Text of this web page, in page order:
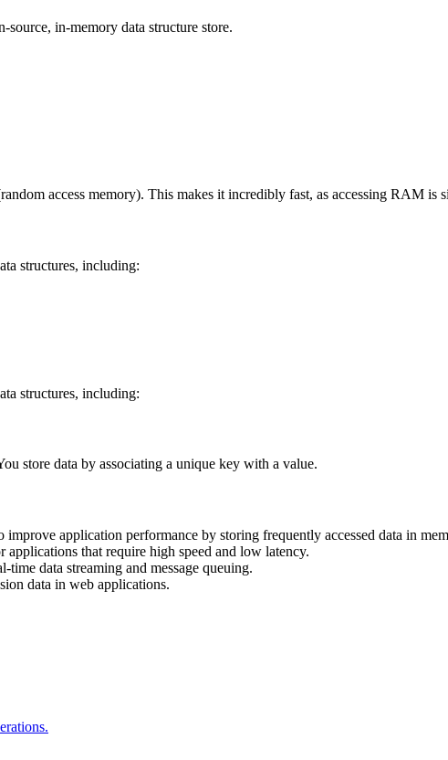
in-memory data structure store.
access memory). This makes it incredibly fast, as accessing RAM
structures, including:
structures, including:
store data by associating a unique key with a value.
improve application performance by storing frequently accessed data in
applications that require high speed and low latency.
time data streaming and message queuing.
data in web applications.